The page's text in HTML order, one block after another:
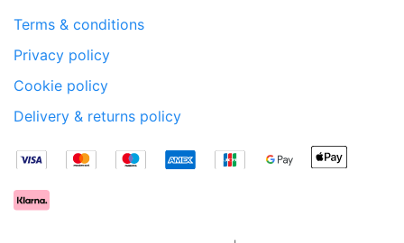
Terms & conditions
Privacy policy
Cookie policy
Delivery & returns policy